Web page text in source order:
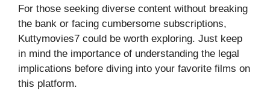
For those seeking diverse content without breaking
the bank or facing cumbersome subscriptions,
Kuttymovies7 could be worth exploring. Just keep
in mind the importance of understanding the legal
implications before diving into your favorite films on
this platform.